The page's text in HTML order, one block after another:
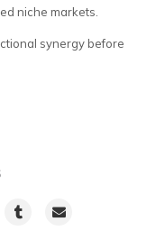
niche markets.
synergy before